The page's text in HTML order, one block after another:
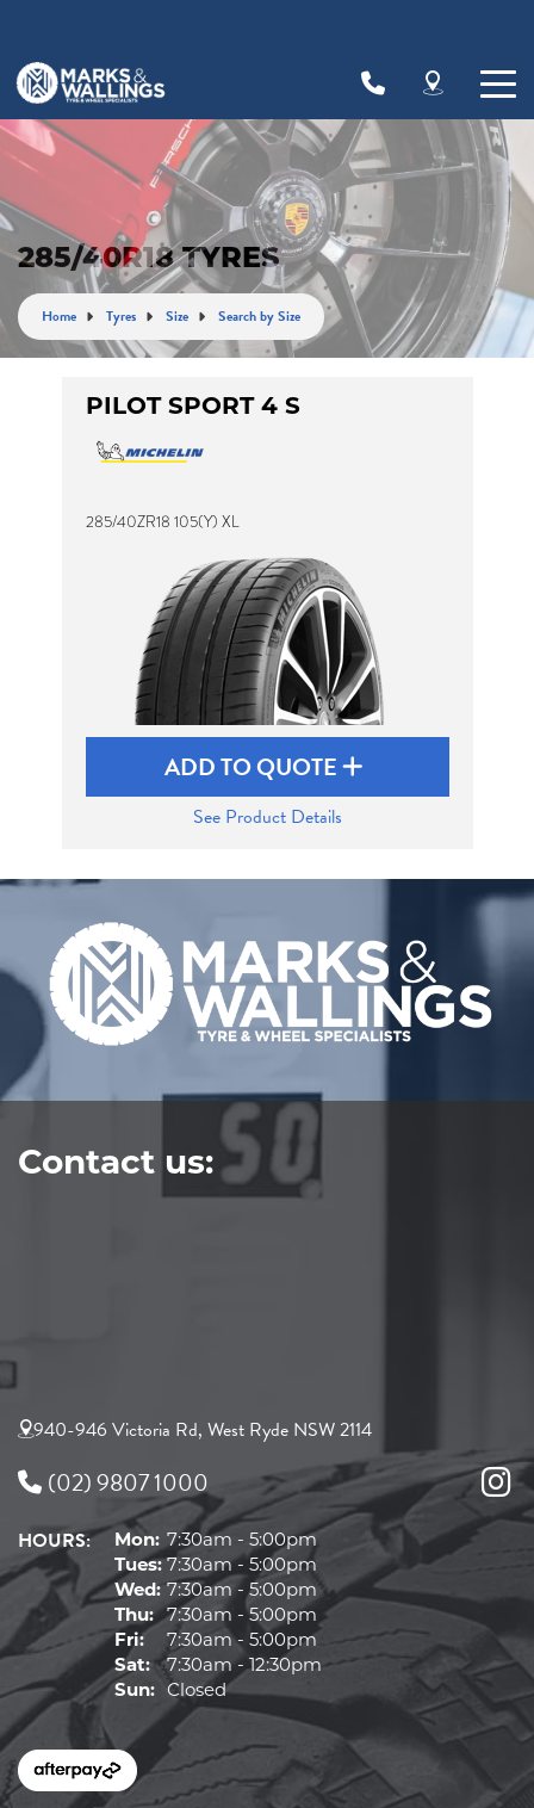
285/40R18 TYRES
Home Tyres Size Search by Size
PILOT SPORT 4 S
285/40ZR18 105(Y) XL
ADD TO QUOTE
See Product Details
Contact us:
940-946 Victoria Rd, West Ryde NSW 2114
(02) 9807 1000
HOURS: Mon: 7:30am - 5:00pm
Tues:7:30am - 5:00pm
Wed: 7:30am - 5:00pm
Thu: 7:30am - 5:00pm
Fri:
7:30am - 5:00pm
Sat: 7:30am - 12:30pm
Sun: Closed
Let us know what you need, and our team will
text you shortly.
Your details